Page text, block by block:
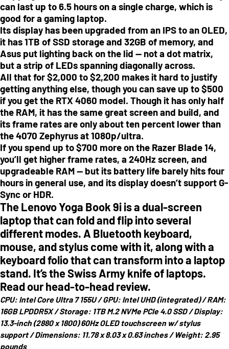
can last up to 6.5 hours on a single charge, which is
good for a gaming laptop.
Its display has been upgraded from an IPS to an OLED,
it has 1TB of SSD storage and 32GB of memory, and
Asus put lighting back on the lid — not a dot matrix,
but a strip of LEDs spanning diagonally across.
All that for $2,000 to $2,200 makes it hard to justify
getting anything else, though you can save up to $500
if you get the RTX 4060 model. Though it has only half
the RAM, it has the same great screen and build, and
its frame rates are only about ten percent lower than
the 4070 Zephyrus at 1080p/ultra.
If you spend up to $700 more on the Razer Blade 14,
you’ll get higher frame rates, a 240Hz screen, and
upgradeable RAM — but its battery life barely hits four
hours in general use, and its display doesn’t support G-
Sync or HDR.
The Lenovo Yoga Book 9i is a dual-screen
laptop that can fold and flip into several
different modes. A Bluetooth keyboard,
mouse, and stylus come with it, along with a
keyboard folio that can transform into a laptop
stand. It’s the Swiss Army knife of laptops.
Read our head-to-head review.
CPU: Intel Core Ultra 7 155U /GPU: Intel UHD (integrated) /RAM:
16GB LPDDR5X /Storage: 1TB M.2 NVMe PCIe 4.0 SSD /Display:
13.3-inch (2880 x 1800) 60Hz OLED touchscreen w/ stylus
support /Dimensions: 11.78 x 8.03 x 0.63 inches /Weight: 2.95
pounds